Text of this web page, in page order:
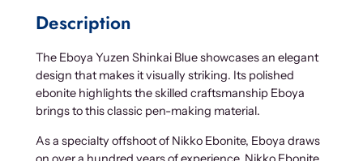
Description
The Eboya Yuzen Shinkai Blue showcases an elegant
design that makes it visually striking. Its polished
ebonite highlights the skilled craftsmanship Eboya
brings to this classic pen-making material.
As a specialty offshoot of Nikko Ebonite, Eboya draws